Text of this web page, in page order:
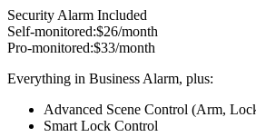
Security Alarm Included
Self-monitored:$26/month
Pro-monitored:$33/month
Everything in Business Alarm, plus:
Advanced Scene Control (Arm,
Smart Lock Control